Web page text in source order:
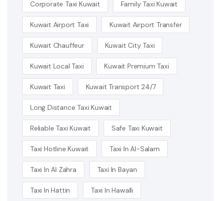
Corporate Taxi Kuwait Family Taxi Kuwait
Kuwait Airport Taxi Kuwait Airport Transfer
Kuwait Chauffeur Kuwait City Taxi
Kuwait Local Taxi Kuwait Premium Taxi
Kuwait Taxi Kuwait Transport 24/7
Long Distance Taxi Kuwait
Reliable Taxi Kuwait Safe Taxi Kuwait
Taxi Hotline Kuwait Taxi In Al-Salam
Taxi In Al Zahra Taxi In Bayan
Taxi In Hattin Taxi In Hawalli